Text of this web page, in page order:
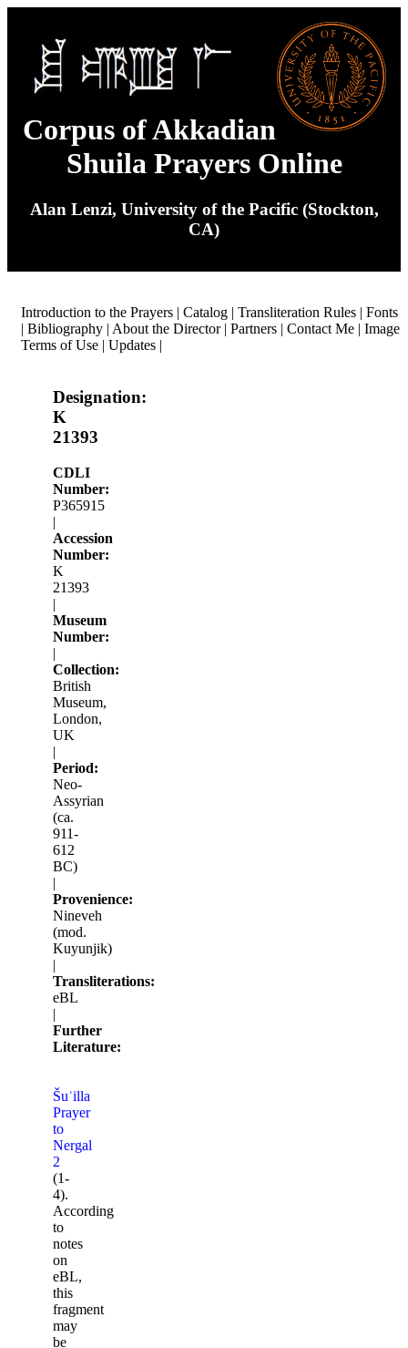
Corpus of Akkadian
Shuila Prayers Online
Alan Lenzi, University of the Pacific (Stockton,
CA)
Introduction to the Prayers | Catalog | Transliteration Rules | Fonts
| Bibliography | About the Director| Partners | Contact Me | Image
Terms of Use | Updates |
Designation:
K
21393
CDLI
Number:
P365915
|
Accession
Number:
K
21393
|
Museum
Number:
|
Collection:
British
Museum,
London,
UK
|
Period:
Neo-
Assyrian
(ca.
911-
612
BC)
|
Provenience:
Nineveh
(mod.
Kuyunjik)
|
Transliterations:
eBL
|
Further
Literature:
Šuʾilla
Prayer
to
Nergal
2
(1-
4).
According
to
notes
on
eBL,
this
fragment
may
be